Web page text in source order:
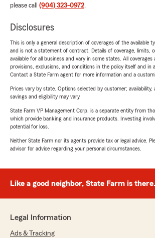
please call (904) 323-0972.
Disclosures
This is only a general description of coverages of the available
and is not a statement of contract. Details of coverage, limits,
available for all business and vary in some states. All
provisions, exclusions, and conditions in the policy itself and in
Contact a State Farm agent for more information and a
Prices vary by state. Options selected by customer; availability,
savings and eligibility may vary.
State Farm VP Management Corp. is a separate entity from
which provide banking and insurance products. Investing
potential for loss.
Neither State Farm nor its agents provide tax or legal advice.
advisor for advice regarding your personal circumstances.
Like a good neighbor, State Farm is
Legal Information
Ads & Tracking